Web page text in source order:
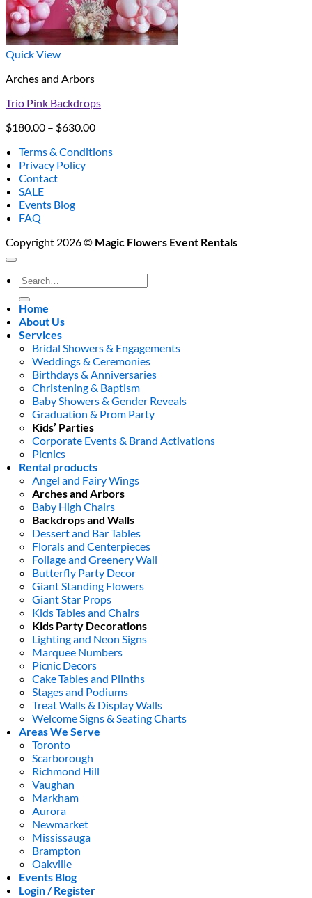
Quick View
Arches and Arbors
Trio Pink Backdrops
$180.00 – $630.00Price
$180.00
Terms & Conditions
Privacy Policy
Contact
SALE
Events Blog
FAQ
Copyright 2026 © Magic Flowers Event Rentals
Search
for:
Home
About Us
Services
Bridal Showers & Engagements
Weddings & Ceremonies
Birthdays & Anniversaries
Christening & Baptism
Baby Showers & Gender Reveals
Graduation & Prom Party
Kids’ Parties
Corporate Events & Brand Activations
Picnics
Rental products
Angel and Fairy Wings
Arches and Arbors
Baby High Chairs
Backdrops and Walls
Dessert and Bar Tables
Florals and Centerpieces
Foliage and Greenery Wall
Butterfly Party Decor
Giant Standing Flowers
Giant Star Props
Kids Tables and Chairs
Kids Party Decorations
Lighting and Neon Signs
Marquee Numbers
Picnic Decors
Cake Tables and Plinths
Stages and Podiums
Treat Walls & Display Walls
Welcome Signs & Seating Charts
Areas We Serve
Toronto
Scarborough
Richmond Hill
Vaughan
Markham
Aurora
Newmarket
Mississauga
Brampton
Oakville
Events Blog
Login / Register